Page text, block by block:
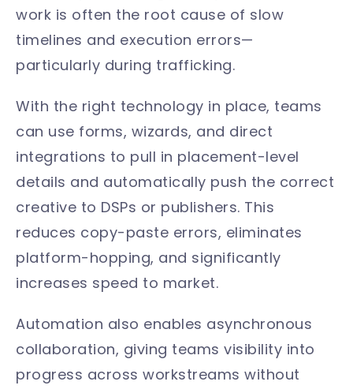
work is often the root cause of slow
timelines and execution errors—
particularly during trafficking.
With the right technology in place, teams
can use forms, wizards, and direct
integrations to pull in placement-level
details and automatically push the correct
creative to DSPs or publishers. This
reduces copy-paste errors, eliminates
platform-hopping, and significantly
increases speed to market.
Automation also enables asynchronous
collaboration, giving teams visibility into
progress across workstreams without